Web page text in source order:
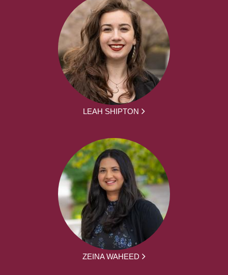
LEAH SHIPTON
ZEINA WAHEED